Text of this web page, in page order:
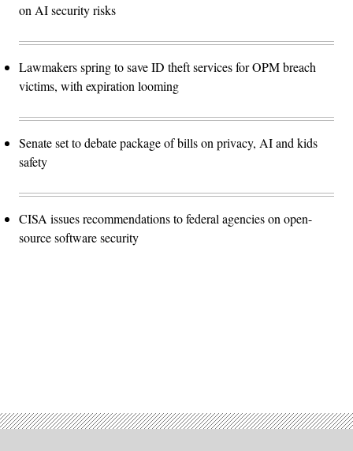
on AI security risks
Lawmakers spring to save ID theft services for OPM breach
victims, with expiration looming
Senate set to debate package of bills on privacy, AI and kids
safety
CISA issues recommendations to federal agencies on open-
source software security